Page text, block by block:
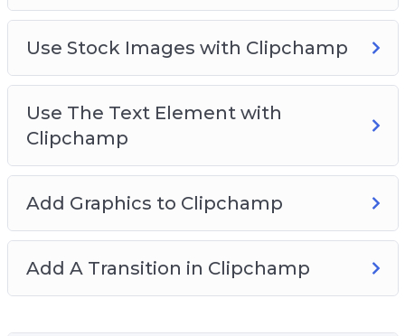
Use Stock Images with Clipchamp
Use The Text Element with
Clipchamp
Add Graphics to Clipchamp
Add A Transition in Clipchamp